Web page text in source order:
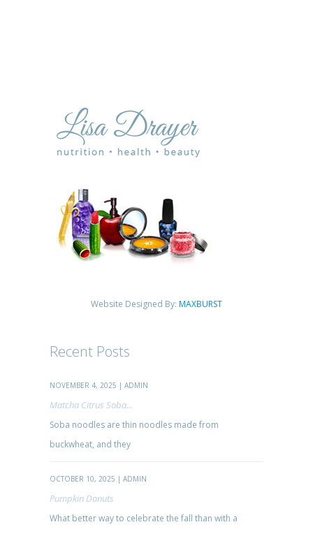
Website Designed By: MAXBURST
Recent Posts
NOVEMBER 4, 2025 | ADMIN
Matcha Citrus Soba...
Soba noodles are thin noodles made from
buckwheat, and they
OCTOBER 10, 2025 | ADMIN
Pumpkin Donuts
What better way to celebrate the fall than with a